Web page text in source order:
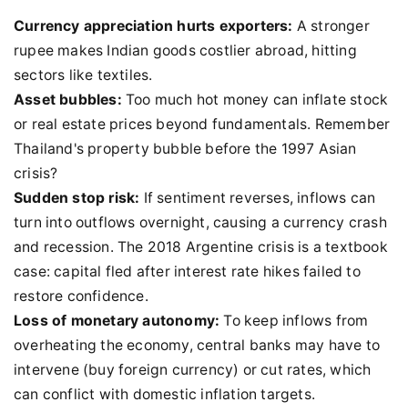
Currency appreciation hurts exporters: A stronger
rupee makes Indian goods costlier abroad, hitting
sectors like textiles.
Asset bubbles: Too much hot money can inflate stock
or real estate prices beyond fundamentals. Remember
Thailand's property bubble before the 1997 Asian
crisis?
Sudden stop risk: If sentiment reverses, inflows can
turn into outflows overnight, causing a currency crash
and recession. The 2018 Argentine crisis is a textbook
case: capital fled after interest rate hikes failed to
restore confidence.
Loss of monetary autonomy: To keep inflows from
overheating the economy, central banks may have to
intervene (buy foreign currency) or cut rates, which
can conflict with domestic inflation targets.